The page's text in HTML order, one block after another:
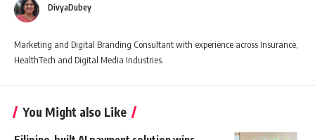
DivyaDubey
Marketing and Digital Branding Consultant with experience across Insurance,
HealthTech and Digital Media Industries.
You Might also Like